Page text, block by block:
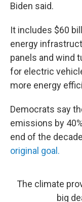
Biden said.
It includes $60
energy
panels and wind
for electric
more energy
Democrats say
emissions by
end of the
original goal.
The climate
big